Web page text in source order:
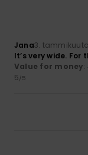
Jana3.
It’s very wide.
Value for money:
5/5